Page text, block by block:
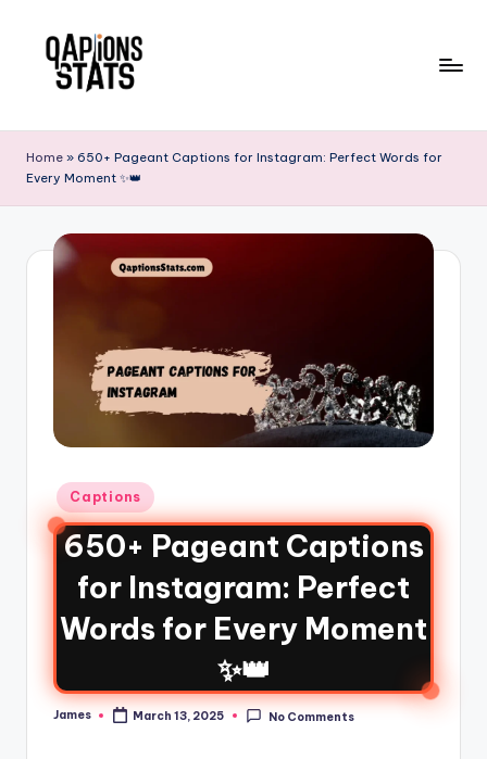
Home » 650+ Pageant Captions for Instagram: Perfect Words for
Every Moment ✨👑
Captions
650+ Pageant Captions
for Instagram: Perfect
Words for Every Moment
✨👑
James March 13, 2025 No Comments